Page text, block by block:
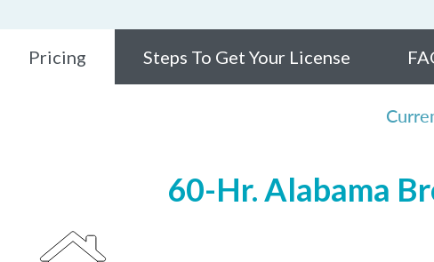
Pricing Steps To Get Your License
60-Hr. Alabama